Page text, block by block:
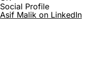
Social Profile
Asif Malik on LinkedIn